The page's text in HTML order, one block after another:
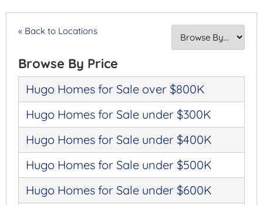
« Back to Locations
Browse By Price
Hugo Homes for Sale over $800K
Hugo Homes for Sale under $300K
Hugo Homes for Sale under $400K
Hugo Homes for Sale under $500K
Hugo Homes for Sale under $600K